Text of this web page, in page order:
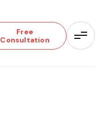
Free
Consultation